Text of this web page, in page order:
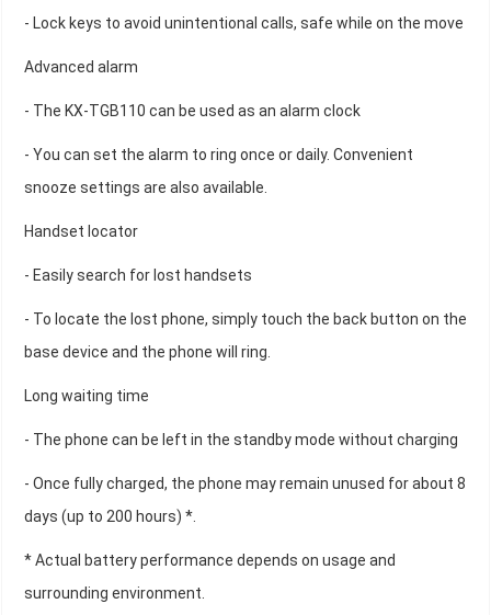
- Lock keys to avoid unintentional calls, safe while on the move
Advanced alarm
- The KX-TGB110 can be used as an alarm clock
- You can set the alarm to ring once or daily. Convenient
snooze settings are also available.
Handset locator
- Easily search for lost handsets
- To locate the lost phone, simply touch the back button on the
base device and the phone will ring.
Long waiting time
- The phone can be left in the standby mode without charging
- Once fully charged, the phone may remain unused for about 8
days (up to 200 hours) *.
* Actual battery performance depends on usage and
surrounding environment.